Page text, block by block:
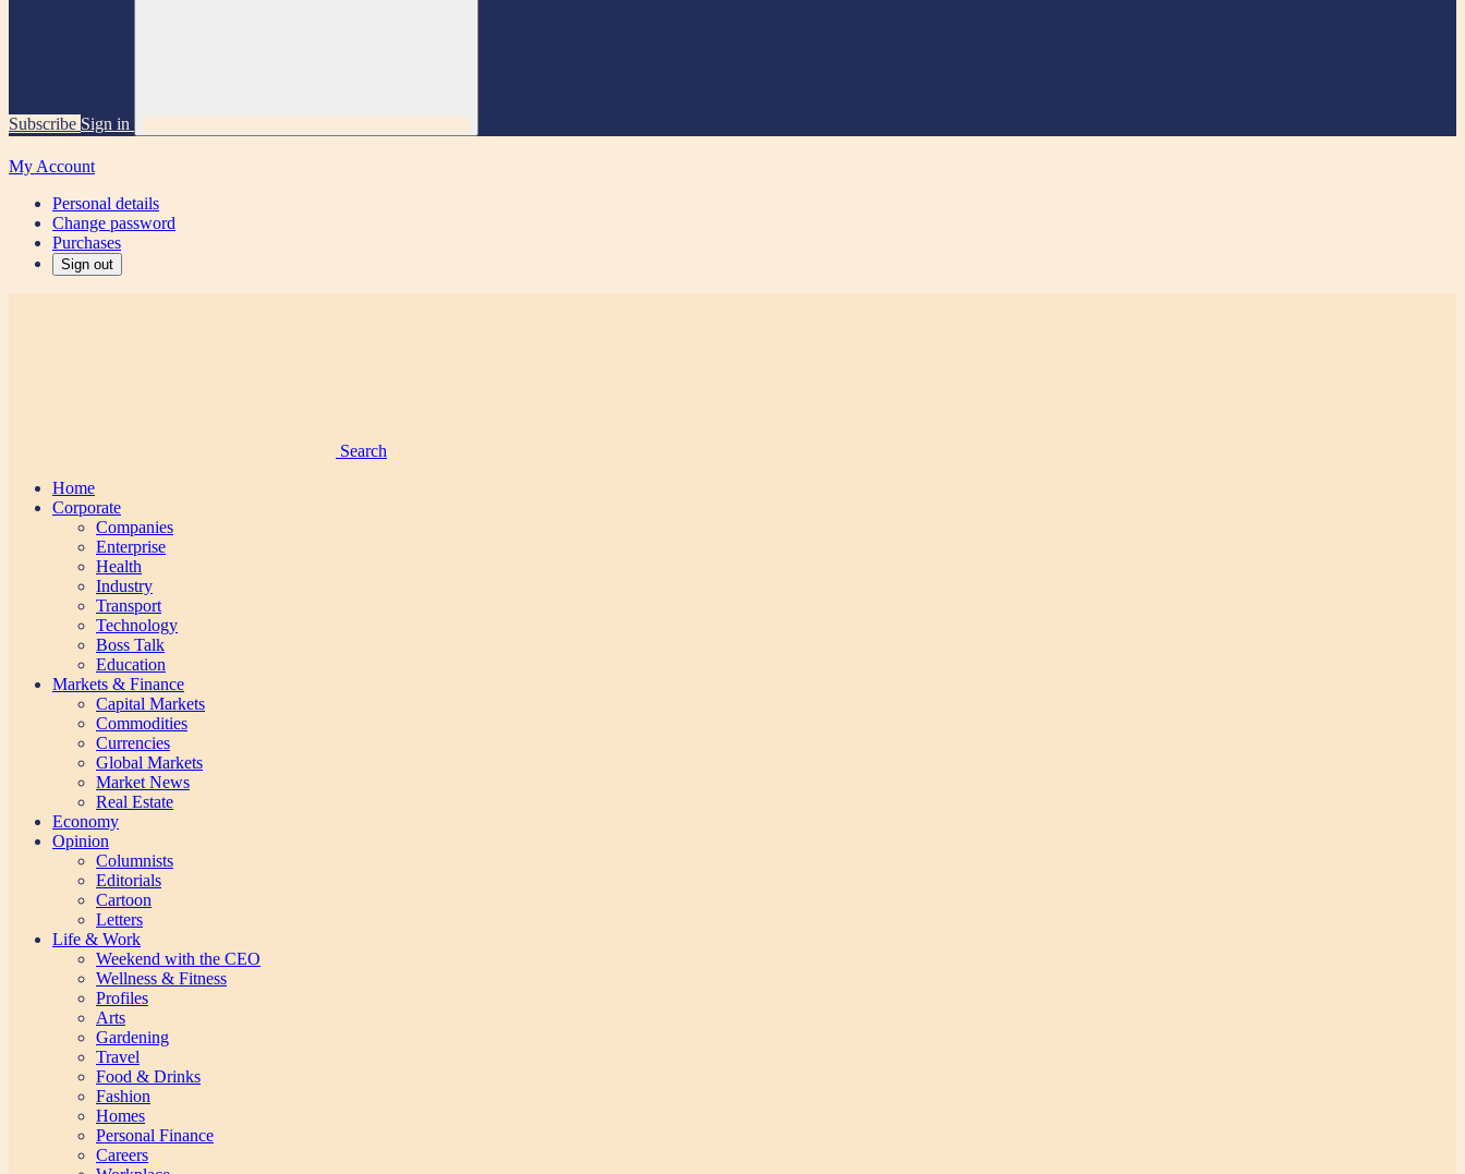
Subscribe Sign in
My Account
Personal details
Change password
Purchases
Sign out
Search
Home
Corporate
Companies
Enterprise
Health
Industry
Transport
Technology
Boss Talk
Education
Markets & Finance
Capital Markets
Commodities
Currencies
Global Markets
Market News
Real Estate
Economy
Opinion
Columnists
Editorials
Cartoon
Letters
Life & Work
Weekend with the CEO
Wellness & Fitness
Profiles
Arts
Gardening
Travel
Food & Drinks
Fashion
Homes
Personal Finance
Careers